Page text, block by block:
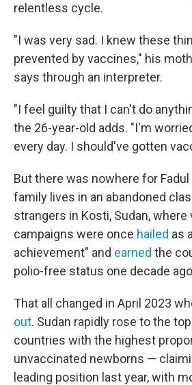
relentless cycle.
"I was very sad. I knew these
prevented by vaccines," his
says through an interpreter.
"I feel guilty that I can't do
the 26-year-old adds. "I'm
every day. I should've gotten
But there was nowhere for
family lives in an abandoned
strangers in Kosti, Sudan, where
campaigns were once hailed as
achievement" and earned the
polio-free status one decade
That all changed in April 2023
out. Sudan rapidly rose to the
countries with the highest
unvaccinated newborns —
leading position last year, with